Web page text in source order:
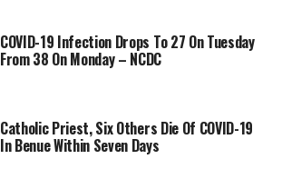
COVID-19 Infection Drops To 27 On Tuesday
From 38 On Monday – NCDC
Catholic Priest, Six Others Die Of COVID-19
In Benue Within Seven Days